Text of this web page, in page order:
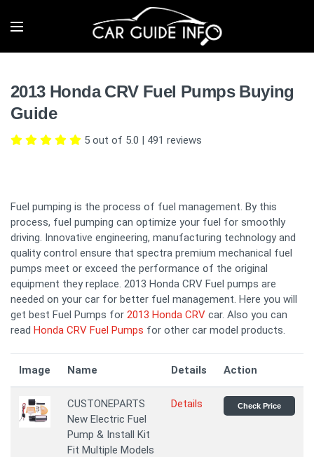
2013 Honda CRV Fuel Pumps Buying
Guide
5 out of 5.0 | 491 reviews
Fuel pumping is the process of fuel management. By this
process, fuel pumping can optimize your fuel for smoothly
driving. Innovative engineering, manufacturing technology and
quality control ensure that spectra premium mechanical fuel
pumps meet or exceed the performance of the original
equipment they replace. 2013 Honda CRV Fuel pumps are
needed on your car for better fuel management. Here you will
get best Fuel Pumps for 2013 Honda CRV car. Also you can
read Honda CRV Fuel Pumps for other car model products.
Image Name Details Action
CUSTONEPARTS
New Electric Fuel
Pump & Install Kit
Fit Multiple Models
Details Check Price